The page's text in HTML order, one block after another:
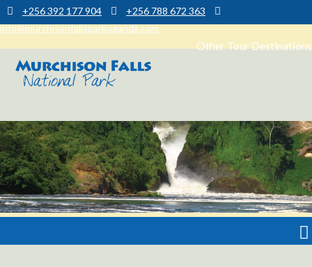
+256 392 177 904
+256 788 672 363
info@murchisonfallsparkuganda.com
Other Tour Destinations
Murchison Falls National Park